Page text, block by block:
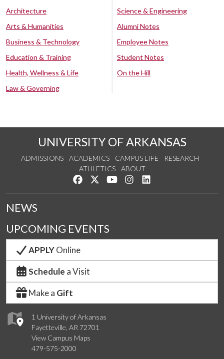
Architecture
Arts & Humanities
Business & Technology
Education & Training
Health, Wellness & Life
Law & Governing
Science & Engineering
Alumni Notes
Employee Notes
Student Notes
On the Hill
UNIVERSITY OF ARKANSAS
ADMISSIONS ACADEMICS CAMPUS LIFE
RESEARCH
ATHLETICS
ABOUT
Like us on Facebook
Follow us on Twitter
Watch us on YouTube
See us on Instagram
1 University of Arkansas
Fayetteville, AR 72701
View Campus Maps
479-575-2000
NEWS
UPCOMING EVENTS
APPLYOnline
Schedule a Visit
Make a Gift